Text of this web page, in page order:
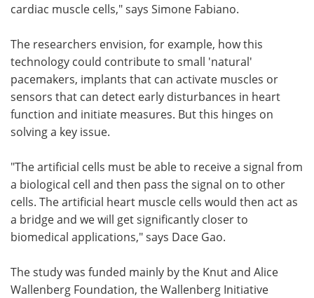
cardiac muscle cells," says Simone Fabiano.
The researchers envision, for example, how this
technology could contribute to small 'natural'
pacemakers, implants that can activate muscles or
sensors that can detect early disturbances in heart
function and initiate measures. But this hinges on
solving a key issue.
"The artificial cells must be able to receive a signal from
a biological cell and then pass the signal on to other
cells. The artificial heart muscle cells would then act as
a bridge and we will get significantly closer to
biomedical applications," says Dace Gao.
The study was funded mainly by the Knut and Alice
Wallenberg Foundation, the Wallenberg Initiative